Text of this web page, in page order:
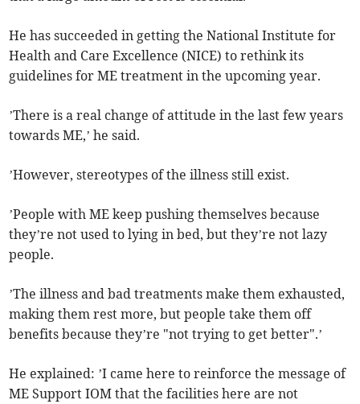
He has succeeded in getting the National Institute for
Health and Care Excellence (NICE) to rethink its
guidelines for ME treatment in the upcoming year.
’There is a real change of attitude in the last few years
towards ME,’ he said.
’However, stereotypes of the illness still exist.
’People with ME keep pushing themselves because
they’re not used to lying in bed, but they’re not lazy
people.
’The illness and bad treatments make them exhausted,
making them rest more, but people take them off
benefits because they’re "not trying to get better".’
He explained: ’I came here to reinforce the message of
ME Support IOM that the facilities here are not